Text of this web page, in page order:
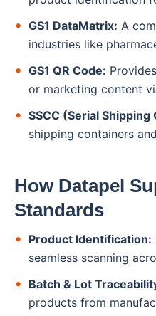
GS1 DataMatrix: A
industries like
GS1 QR Code:
or marketing content
SSCC (Serial
shipping containers
How Datapel
Standards
Product Identification:
seamless scanning
Batch & Lot
products from